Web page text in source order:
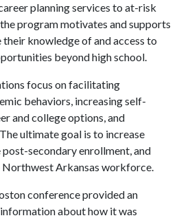
planning services to at-risk
program motivates and supports
knowledge of and access to
beyond high school.
focus on facilitating
behaviors, increasing self-
and college options, and
ultimate goal is to increase
secondary enrollment, and
Arkansas workforce.
conference provided an
about how it was